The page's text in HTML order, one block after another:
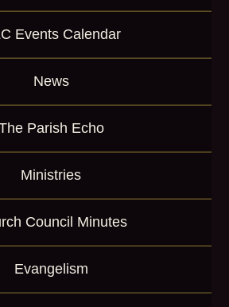
Events Calendar
News
Parish Echo
Ministries
Council Minutes
Evangelism